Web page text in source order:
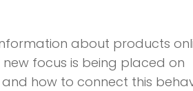
about products
focus is being placed on
how to connect this